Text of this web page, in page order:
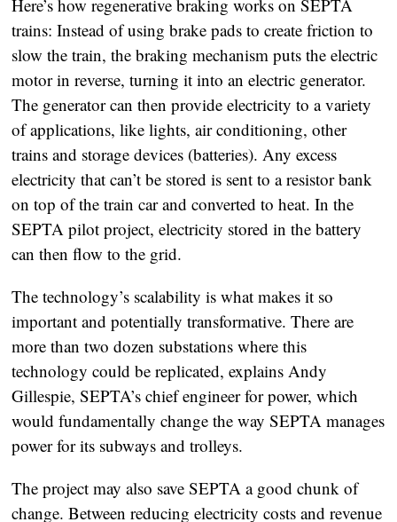
Here’s how regenerative braking works on SEPTA
trains: Instead of using brake pads to create friction to
slow the train, the braking mechanism puts the electric
motor in reverse, turning it into an electric generator.
The generator can then provide electricity to a variety
of applications, like lights, air conditioning, other
trains and storage devices (batteries). Any excess
electricity that can’t be stored is sent to a resistor bank
on top of the train car and converted to heat. In the
SEPTA pilot project, electricity stored in the battery
can then flow to the grid.
The technology’s scalability is what makes it so
important and potentially transformative. There are
more than two dozen substations where this
technology could be replicated, explains Andy
Gillespie, SEPTA’s chief engineer for power, which
would fundamentally change the way SEPTA manages
power for its subways and trolleys.
The project may also save SEPTA a good chunk of
change. Between reducing electricity costs and revenue